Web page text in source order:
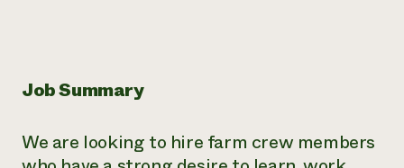
Job Summary
We are looking to hire farm crew members